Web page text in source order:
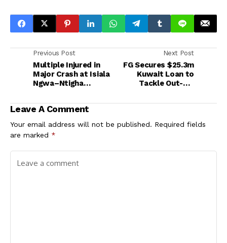
Previous Post
Multiple Injured in
Major Crash at Isiala
Ngwa–Ntigha
Next Post
FG Secures $25.3m
Kuwait Loan to
Tackle Out-of-
Crisis in Kaduna
Leave A Comment
Your email address will not be published. Required fields
are marked *